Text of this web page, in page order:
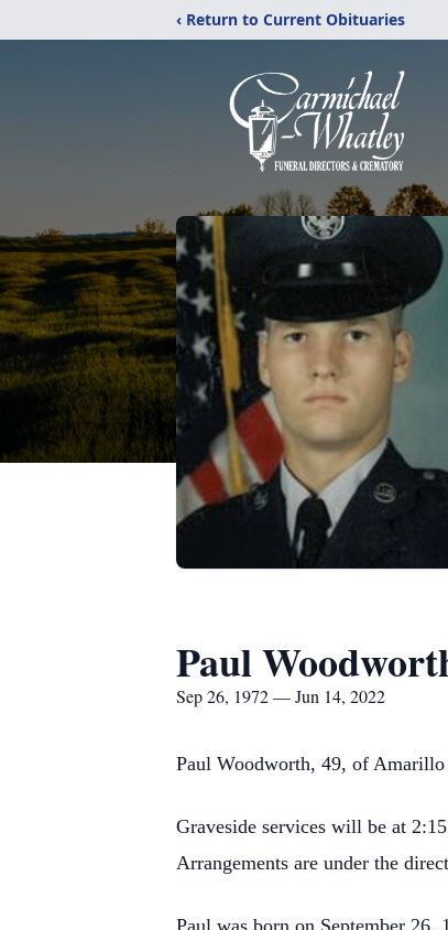
‹ Return to Current Obituaries
Paul
Sep 26, 1972 — Jun 14, 2022
Paul Woodworth, 49, of
Graveside services will be at
Arrangements are under the
Paul was born on September